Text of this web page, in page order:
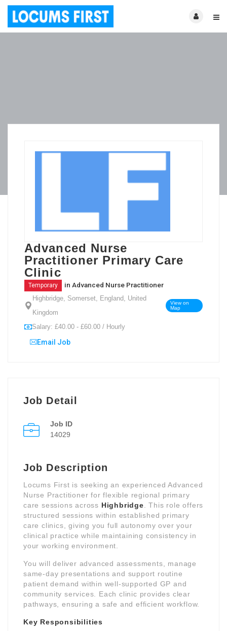
Advanced Nurse
Practitioner Primary Care
Clinic
Temporary in Advanced Nurse Practitioner
Highbridge, Somerset, England, United
Kingdom
View on
Map
Salary: £40.00 - £60.00 / Hourly
Email Job
Job Detail
Job ID
14029
Job Description
Locums First is seeking an experienced Advanced
Nurse Practitioner for flexible regional primary
care sessions across Highbridge . This role offers
structured sessions within established primary
care clinics, giving you full autonomy over your
clinical practice while maintaining consistency in
your working environment.
You will deliver advanced assessments, manage
same-day presentations and support routine
patient demand within well-supported GP and
community services. Each clinic provides clear
pathways, ensuring a safe and efficient workflow.
Key Responsibilities